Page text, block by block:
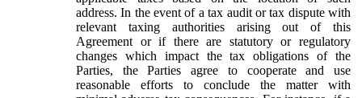
address. In the event of a tax audit or tax dispute with
relevant taxing authorities arising out of this
Agreement or if there are statutory or regulatory
changes which impact the tax obligations of the
Parties, the Parties agree to cooperate and use
reasonable efforts to conclude the matter with